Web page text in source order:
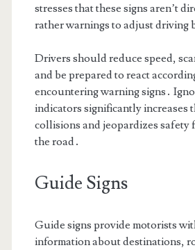
stresses that these signs aren’t
rather warnings to adjust driving
Drivers should reduce speed,
and be prepared to react
encountering warning signs․
indicators significantly increases
collisions and jeopardizes safety
the road․
Guide Signs
Guide signs provide motorists
information about destinations,